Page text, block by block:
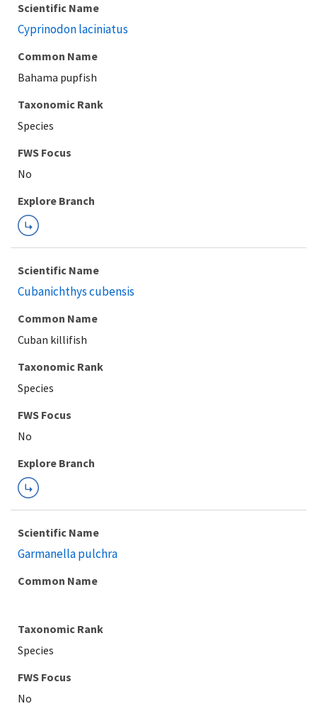
Scientific Name
Cyprinodon laciniatus
Common Name
Bahama pupfish
Taxonomic Rank
Species
FWS Focus
Explore Branch
Scientific Name
Cubanichthys cubensis
Common Name
Cuban killifish
Taxonomic Rank
Species
FWS Focus
Explore Branch
Scientific Name
Garmanella pulchra
Common Name
Taxonomic Rank
Species
FWS Focus